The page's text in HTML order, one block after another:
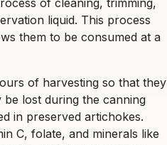
of cleaning, trimming,
liquid. This process
them to be consumed at a
of harvesting so that they
be lost during the canning
in preserved artichokes.
C, folate, and minerals like